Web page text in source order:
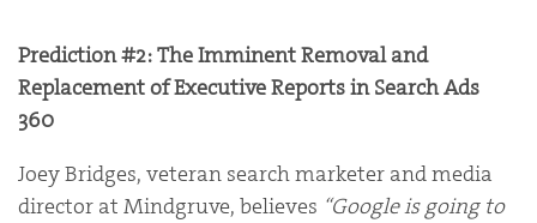
Prediction #2: The Imminent Removal and
Replacement of Executive Reports in Search Ads
360
Joey Bridges, veteran search marketer and media
director at Mindgruve, believes “Google is going to